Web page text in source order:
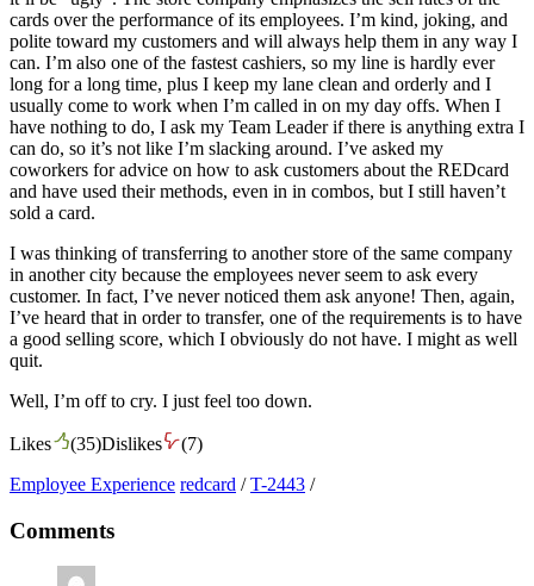
cards over the performance of its employees. I’m kind, joking, and
polite toward my customers and will always help them in any way I
can. I’m also one of the fastest cashiers, so my line is hardly ever
long for a long time, plus I keep my lane clean and orderly and I
usually come to work when I’m called in on my day offs. When I
have nothing to do, I ask my Team Leader if there is anything extra I
can do, so it’s not like I’m slacking around. I’ve asked my
coworkers for advice on how to ask customers about the REDcard
and have used their methods, even in in combos, but I still haven’t
sold a card.
I was thinking of transferring to another store of the same company
in another city because the employees never seem to ask every
customer. In fact, I’ve never noticed them ask anyone! Then, again,
I’ve heard that in order to transfer, one of the requirements is to have
a good selling score, which I obviously do not have. I might as well
quit.
Well, I’m off to cry. I just feel too down.
Likes (35)Dislikes (7)
Employee Experience redcard /T-2443 /
Comments